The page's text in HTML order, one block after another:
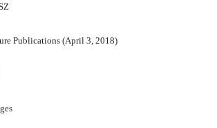
Publications (April 3, 2018)